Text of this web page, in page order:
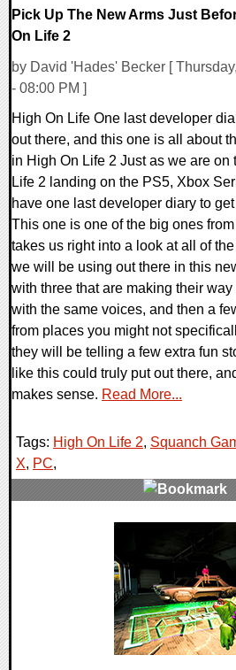
Pick Up The New Arms Just
On Life 2
by David 'Hades' Becker [
- 08:00 PM ]
High On Life One last developer
out there, and this one is all about
in High On Life 2 Just as we are on
Life 2 landing on the PS5, Xbox
have one last developer diary to
This one is one of the big ones
takes us right into a look at all of
we will be using out there in this
with three that are making their
with the same voices, and then a
from places you might not
they will be telling a few extra fun
like this could truly put out there,
makes sense. Read More...
Tags: High On Life 2, Squanch
X, PC,